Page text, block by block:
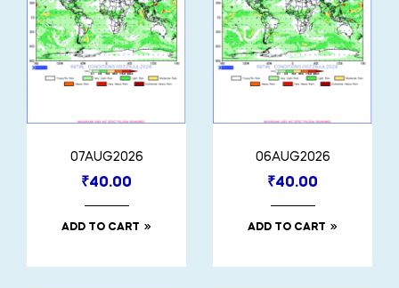
07AUG2026
₹40.00
ADD TO CART
06AUG2026
₹40.00
ADD TO CART